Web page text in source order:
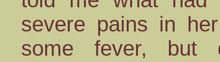
severe pains in
some fever, but